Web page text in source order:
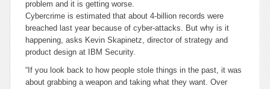
problem and it is getting worse.
Cybercrime is estimated that about 4-billion records were
breached last year because of cyber-attacks. But why is it
happening, asks Kevin Skapinetz, director of strategy and
product design at IBM Security.
“If you look back to how people stole things in the past, it was
about grabbing a weapon and taking what they want. Over